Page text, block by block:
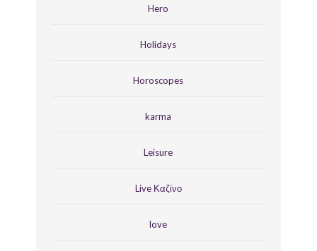
Hero
Holidays
Horoscopes
karma
Leisure
Live Καζίνο
love